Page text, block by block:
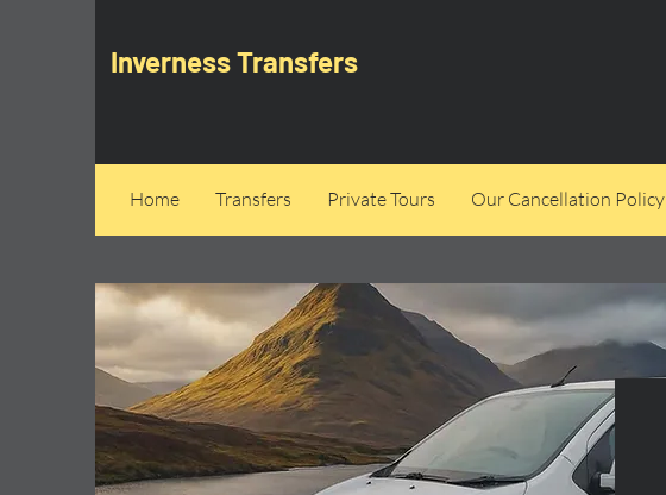
Inverness Transfers
Home Transfers Private Tours Our Cancellation Policy